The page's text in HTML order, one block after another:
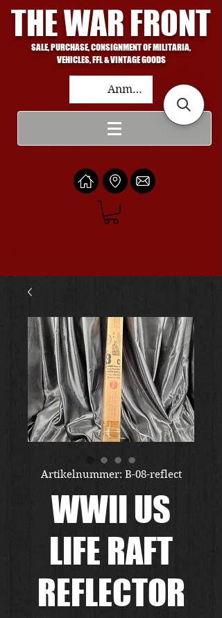
THE WAR FRONT
SALE, PURCHASE, CONSIGNMENT OF MILITARIA,
VEHICLES, FFL & VINTAGE GOODS
Anmelden
Artikelnummer: B-08-reflect
WWII US
LIFE RAFT
REFLECTOR